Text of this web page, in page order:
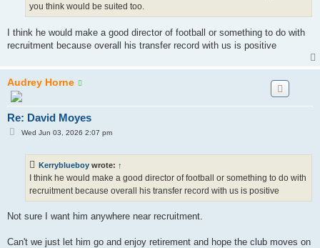
you think would be suited too.
I think he would make a good director of football or something to do with
recruitment because overall his transfer record with us is positive
Audrey Horne
Re: David Moyes
PWed Jun 03, 2026 2:07 pm
Kerryblueboy wrote: ↑
I think he would make a good director of football or something to do with
recruitment because overall his transfer record with us is positive
Not sure I want him anywhere near recruitment.
Can't we just let him go and enjoy retirement and hope the club moves on